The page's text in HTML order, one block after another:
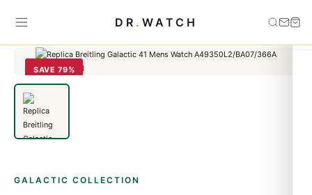
DR . WATCH
Home
Replica Breitling Galactic 41 Mens Watch
SAVE 79%
GALACTIC COLLECTION